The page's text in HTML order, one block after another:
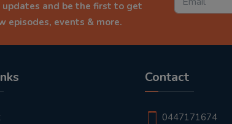
and be the first to get
episodes, events & more.
Contact
0447171674